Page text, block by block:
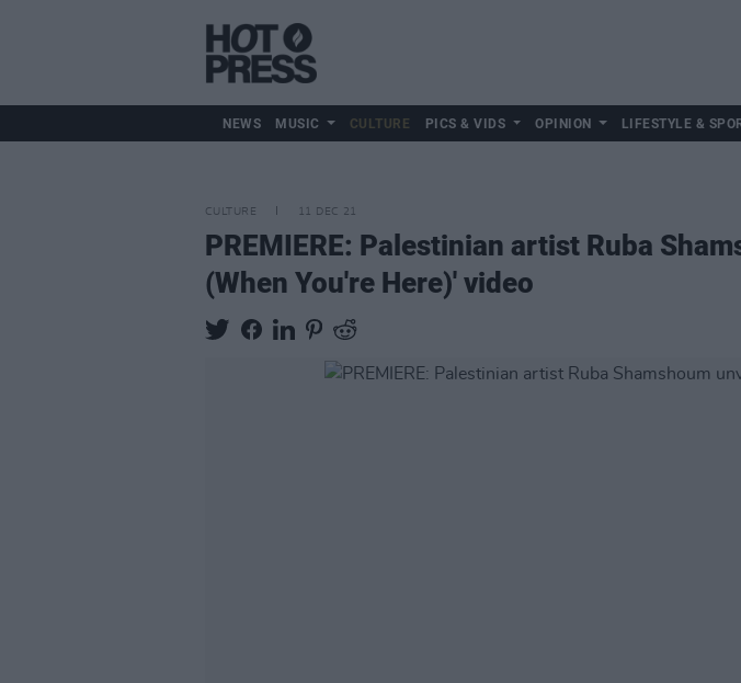
NEWS MUSIC CULTURE PICS & VIDS OPINION LIFESTYLE &
CULTURE 11 DEC 21
PREMIERE: Palestinian artist Ruba
(When You're Here)' video